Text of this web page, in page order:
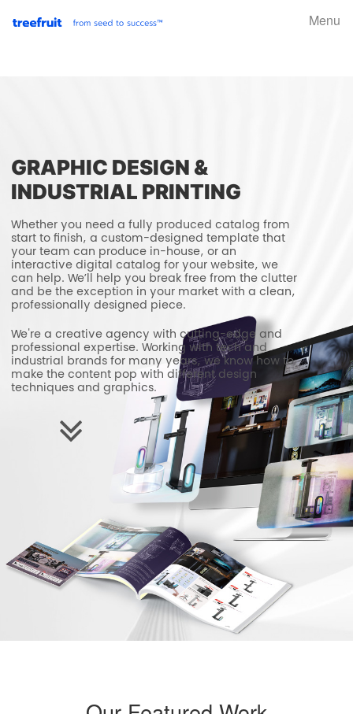
Menu
GRAPHIC DESIGN &
INDUSTRIAL PRINTING
Whether you need a fully produced catalog from
start to finish, a custom-designed template that
your team can produce in-house, or an
interactive digital catalog for your website, we
can help. We’ll help you break free from the clutter
and be the exception in your market with a clean,
professionally designed piece.
We're a creative agency with cutting-edge and
professional expertise. Working with tech and
industrial brands for many years, we know how to
make the content pop with different design
techniques and graphics.